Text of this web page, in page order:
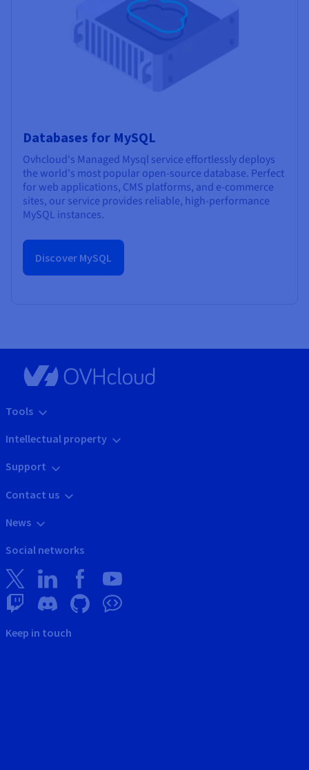
Databases for MySQL
Ovhcloud's Managed Mysql service effortlessly deploys
the world's most popular open-source database. Perfect
for web applications, CMS platforms, and e-commerce
sites, our service provides reliable, high-performance
MySQL instances.
Discover MySQL
Tools
Intellectual property
Support
Contact us
News
Social networks
Keep in touch